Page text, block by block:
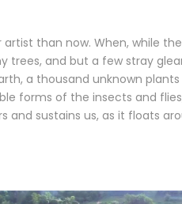
than now. When, while
trees, and but a few stray
a thousand unknown
forms of the insects and
sustains us, as it floats